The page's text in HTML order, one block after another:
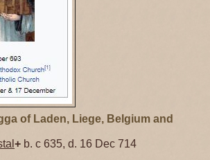
of Laden, Liege, Belgium and
+ b. c 635, d. 16 Dec 714